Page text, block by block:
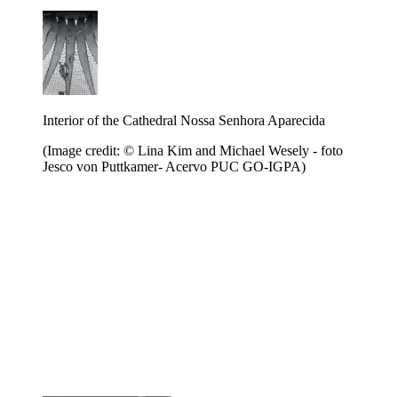
Interior of the Cathedral Nossa Senhora Aparecida
(Image credit: © Lina Kim and Michael Wesely - foto
Jesco von Puttkamer- Acervo PUC GO-IGPA)